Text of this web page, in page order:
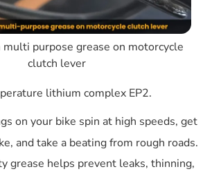
purpose grease on motorcycle
clutch lever
lithium complex EP2.
on your bike spin at high speeds, get
and take a beating from rough roads.
grease helps prevent leaks, thinning,